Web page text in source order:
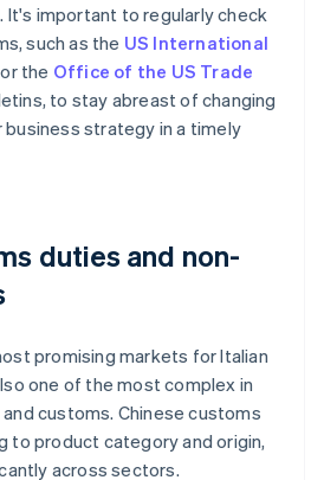
important to regularly check
such as the US International
or the Office of the US Trade
to stay abreast of changing
strategy in a timely
duties and non-
promising markets for Italian
one of the most complex in
customs. Chinese customs
to product category and origin,
across sectors.